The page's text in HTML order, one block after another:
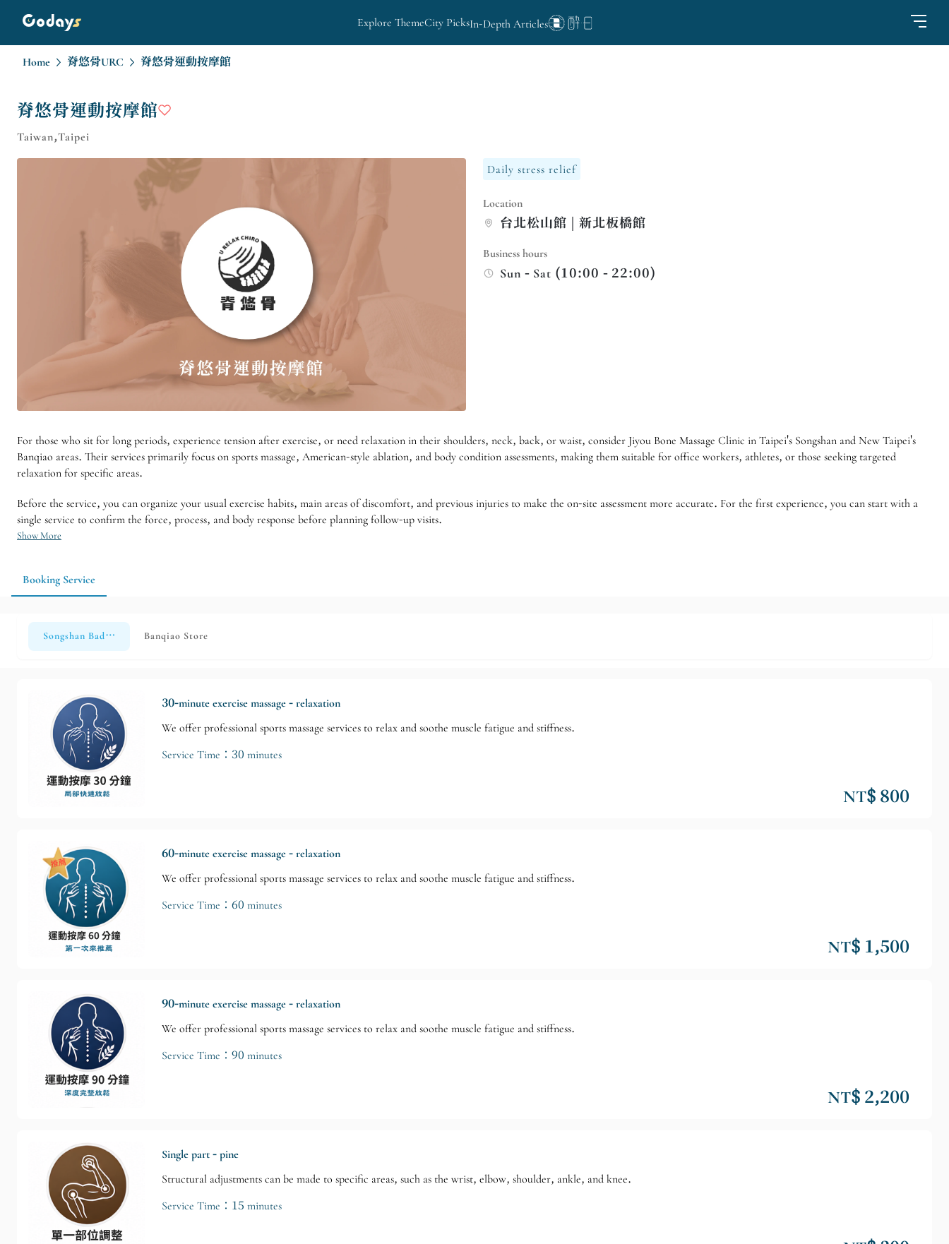
Explore ThemeCity PicksIn-Depth Articles
Home 脊悠骨URC 脊悠骨運動按摩館
脊悠骨運動按摩館
Taiwan,Taipei
Daily stress relief
Location
台北松山館 | 新北板橋館
Business hours
Sun - Sat (10:00 - 22:00)
For those who sit for long periods, experience tension after exercise, or need relaxation in their shoulders, neck, back, or waist, consider Jiyou Bone Massage Clinic in Taipei's Songshan and New Taipei's
Banqiao areas. Their services primarily focus on sports massage, American-style ablation, and body condition assessments, making them suitable for office workers, athletes, or those seeking targeted
relaxation for specific areas.
Before the service, you can organize your usual exercise habits, main areas of discomfort, and previous injuries to make the on-site assessment more accurate. For the first experience, you can start with a
single service to confirm the force, process, and body response before planning follow-up visits.
Show More
Booking Service
Songshan Bade Store Banqiao Store
30-minute exercise massage - relaxation
We offer professional sports massage services to relax and soothe muscle fatigue and stiffness.
Service Time：30 minutes
NT$ 800
60-minute exercise massage - relaxation
We offer professional sports massage services to relax and soothe muscle fatigue and stiffness.
Service Time：60 minutes
NT$ 1,500
90-minute exercise massage - relaxation
We offer professional sports massage services to relax and soothe muscle fatigue and stiffness.
Service Time：90 minutes
NT$ 2,200
Single part - pine
Structural adjustments can be made to specific areas, such as the wrist, elbow, shoulder, ankle, and knee.
Service Time：15 minutes